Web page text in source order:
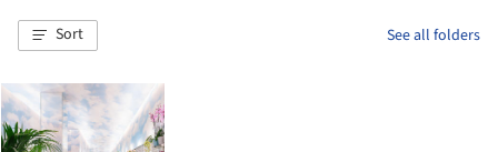
Sort See all folders